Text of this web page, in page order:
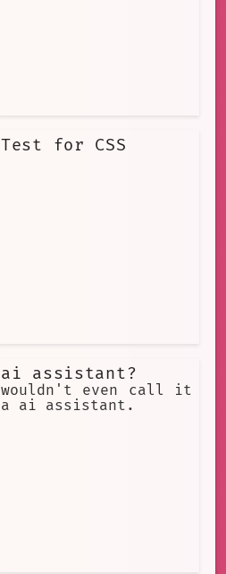
Test for CSS
ai assistant?
wouldn't even call it
a ai assistant.